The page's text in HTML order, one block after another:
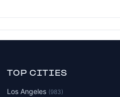
TOP CITIES
Los Angeles (983)